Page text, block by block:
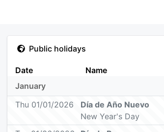
Public holidays
Date
Name
January
Thu 01/01/2026
Día de Año Nuevo
New Year's Day